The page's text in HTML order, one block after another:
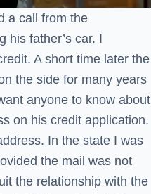
a call from the
his father’s car. I
A short time later the
the side for many years
anyone to know about
on his credit application.
In the state I was
the mail was not
the relationship with the